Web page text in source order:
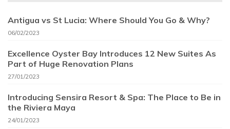
Antigua vs St Lucia: Where Should You Go & Why?
06/02/2023
Excellence Oyster Bay Introduces 12 New Suites As
Part of Huge Renovation Plans
27/01/2023
Introducing Sensira Resort & Spa: The Place to Be in
the Riviera Maya
24/01/2023